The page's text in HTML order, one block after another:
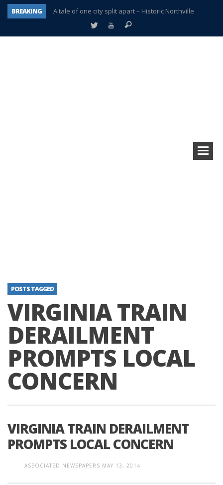
BREAKING
A tale of one city split apart – Historic Northville
Age discrimination suit filed by former PCCS teachers
POSTS TAGGED
VIRGINIA TRAIN
DERAILMENT
PROMPTS LOCAL
CONCERN
VIRGINIA TRAIN DERAILMENT
PROMPTS LOCAL CONCERN
ASSOCIATED NEWSPAPERS MAY 13, 2014